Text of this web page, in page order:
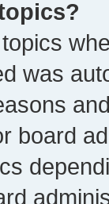
was
board